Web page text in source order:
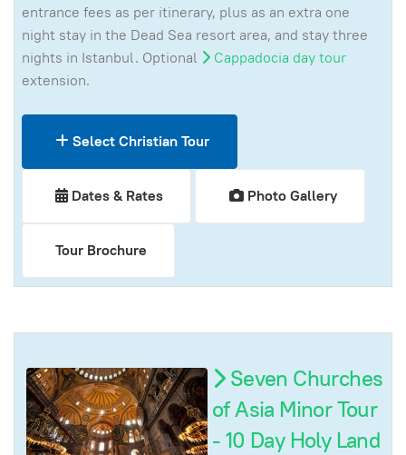
entrance fees as per itinerary, plus as an extra one
night stay in the Dead Sea resort area, and stay three
nights in Istanbul. Optional
Cappadocia day tour
extension.
Select Christian Tour
Dates & Rates Photo Gallery
Tour Brochure
Seven Churches
of Asia Minor Tour
- 10 Day Holy Land